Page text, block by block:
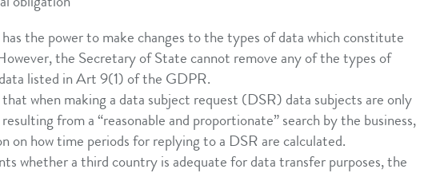
obligation
the power to make changes to the types of data which constitute
the Secretary of State cannot remove any of the types of
data listed in Art 9(1) of the GDPR.
when making a data subject request (DSR) data subjects are only
from a “reasonable and proportionate” search by the business,
on how time periods for replying to a DSR are calculated.
whether a third country is adequate for data transfer purposes, the